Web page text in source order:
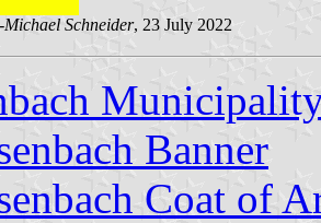
Michael Schneider, 23 July 2022
Banner
Coat of